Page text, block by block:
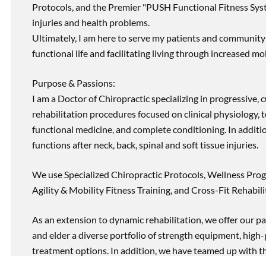
Protocols, and the Premier "PUSH Functional Fitness
injuries and health problems.
Ultimately, I am here to serve my patients and
functional life and facilitating living through increased
Purpose & Passions:
I am a Doctor of Chiropractic specializing in
rehabilitation procedures focused on clinical
functional medicine, and complete conditioning. In
functions after neck, back, spinal and soft tissue injuries.
We use Specialized Chiropractic Protocols, Wellness
Agility & Mobility Fitness Training, and Cross-Fit
As an extension to dynamic rehabilitation, we offer our
and elder a diverse portfolio of strength equipment,
treatment options. In addition, we have teamed up with